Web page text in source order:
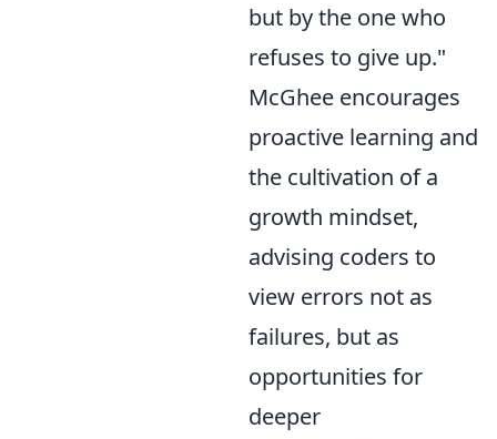
but by the one who
refuses to give up."
McGhee encourages
proactive learning and
the cultivation of a
growth mindset,
advising coders to
view errors not as
failures, but as
opportunities for
deeper